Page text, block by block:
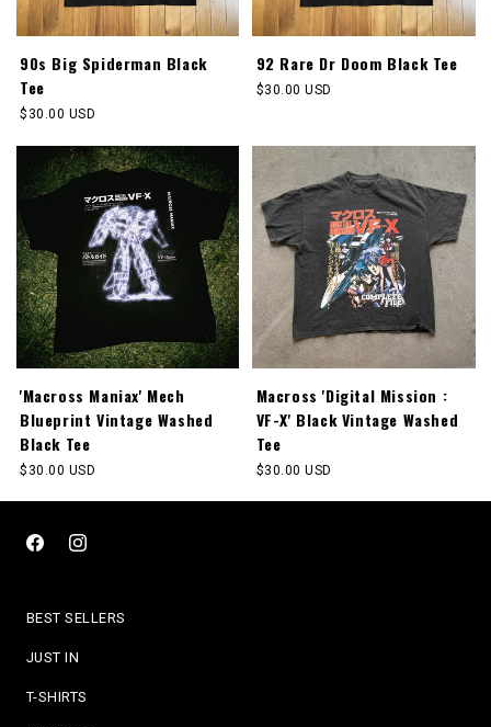
90s Big Spiderman Black
Tee
Regular
$30.00 USD
92 Rare Dr Doom Black Tee
Regular
$30.00 USD
'Macross Maniax' Mech
Blueprint Vintage Washed
Black Tee
Regular
$30.00 USD
Macross 'Digital Mission :
VF-X' Black Vintage Washed
Tee
Regular
$30.00 USD
FacebookInstagram
BEST SELLERS
JUST IN
T-SHIRTS